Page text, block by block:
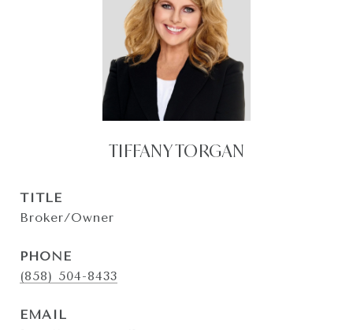
TIFFANY TORGAN
TITLE
Broker/Owner
PHONE
(858) 504-8433
EMAIL